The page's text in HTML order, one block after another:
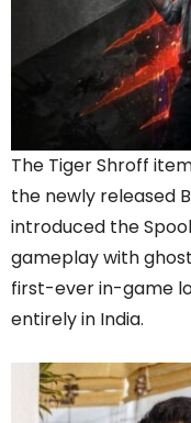
The Tiger Shroff
the newly released
introduced the
gameplay with
first-ever in-game
entirely in India.